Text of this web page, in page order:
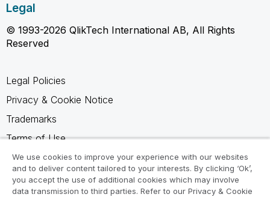
Legal
© 1993-2026 QlikTech International AB, All Rights
Reserved
Legal Policies
Privacy & Cookie Notice
Trademarks
Terms of Use
Legal Agreements
Product Terms
We use cookies to improve your experience with our websites
and to deliver content tailored to your interests. By clicking ‘Ok’,
you accept the use of additional cookies which may involve
data transmission to third parties. Refer to our Privacy & Cookie